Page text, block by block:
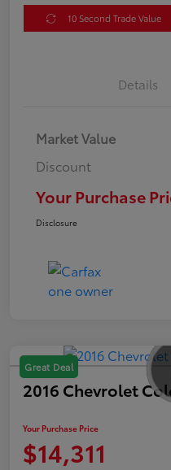
10 Second Trade Value
Details
Market Value
Discount
Your Purchase
Disclosure
Great Deal
2016 Chevrolet
Your Purchase Price
$14,311